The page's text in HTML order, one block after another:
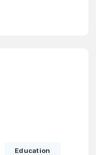
Education